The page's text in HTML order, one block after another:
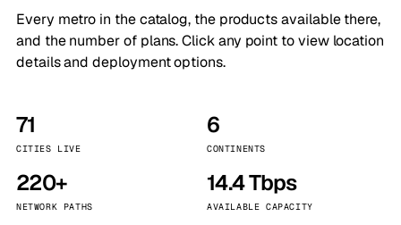
Every metro in the catalog, the products available there,
and the number of plans. Click any point to view location
details and deployment options.
71
CITIES LIVE
6
CONTINENTS
220+
NETWORK PATHS
14.4 Tbps
AVAILABLE CAPACITY